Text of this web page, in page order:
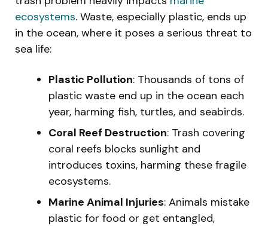
ecosystems. Waste, especially plastic, ends up
in the ocean, where it poses a serious threat to
sea life:
Plastic Pollution: Thousands of tons of
plastic waste end up in the ocean each
year, harming fish, turtles, and seabirds.
Coral Reef Destruction: Trash covering
coral reefs blocks sunlight and
introduces toxins, harming these fragile
ecosystems.
Marine Animal Injuries: Animals mistake
plastic for food or get entangled,